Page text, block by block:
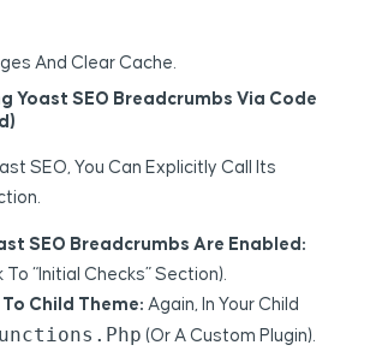
And Clear Cache.
Yoast SEO Breadcrumbs Via Code
SEO, You Can Explicitly Call Its
SEO Breadcrumbs Are Enabled:
To “Initial Checks” Section).
Child Theme: Again, In Your Child
(or A Custom Plugin).